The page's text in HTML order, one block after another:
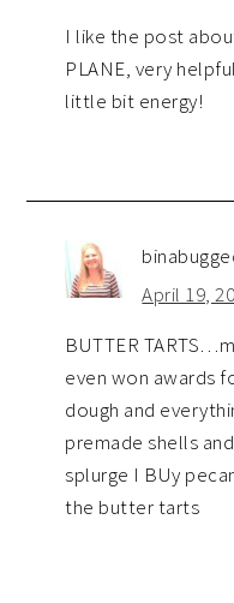
I like the post
PLANE, very
little bit energy!
April 19,
BUTTER
even won awards
dough and
premade shells
splurge I BUy
the butter tarts